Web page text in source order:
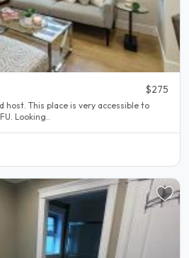
$275
host. This place is very accessible to
Looking..